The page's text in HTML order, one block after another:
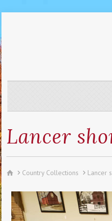
Lancer
Country Collections Lancer